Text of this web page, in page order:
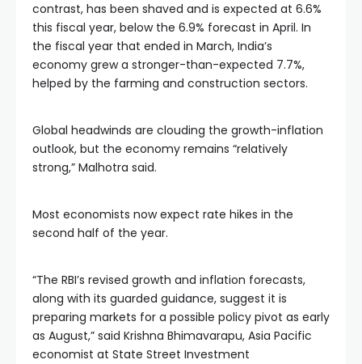
contrast, has been shaved and is expected at 6.6%
this fiscal year, below the 6.9% forecast in April. In
the fiscal year that ended in March, India’s
economy grew a stronger-than-expected 7.7%,
helped by the farming and construction sectors.
Global headwinds are clouding the growth-inflation
outlook, but the economy remains “relatively
strong,” Malhotra said.
Most economists now expect rate hikes in the
second half of the year.
“The RBI’s revised growth and inflation forecasts,
along with its guarded guidance, suggest it is
preparing markets for a possible policy pivot as early
as August,” said Krishna Bhimavarapu, Asia Pacific
economist at State Street Investment